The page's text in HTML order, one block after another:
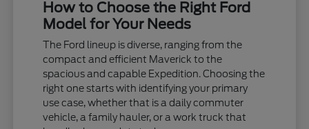
How to Choose the Right Ford
Model for Your Needs
The Ford lineup is diverse, ranging from the
compact and efficient Maverick to the
spacious and capable Expedition. Choosing the
right one starts with identifying your primary
use case, whether that is a daily commuter
vehicle, a family hauler, or a work truck that